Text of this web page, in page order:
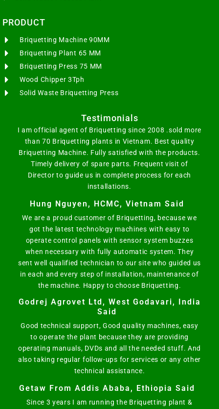
PRODUCT
Briquetting Machine 90MM
Briquetting Plant 65 MM
Briquetting Press 75 MM
Wood Chipper 3Tph
Solid Waste Briquetting Press
Testimonials
I am official agent of Briquetting since 2008 .sold more
than 70 Briquetting plants in Vietnam. Best quality
Briquetting Machine. Fully satisfied with the products.
Timely delivery of spare parts. Frequent visit of
Director to guide us in complete process for each
installations.
Hung Nguyen, HCMC, Vietnam Said
We are a proud customer of Briquetting, because we
got the latest technology machines with easy to
operate control panels with sensor system buzzes
when necessary with fully automatic system. They
sent well qualified technician to our site who guided us
in each and every step of installation, maintenance of
the machine. Happy to choose Briquetting.
Godrej Agrovet Ltd, West Godavari, India
Said
Good technical support, Good quality machines, easy
to operate the plant because they are providing
operating manuals, DVDs and all the needed stuff. And
also taking regular follow-ups for services or any other
technical assistance.
Getaw From Addis Ababa, Ethiopia Said
Since 3 years I am running the Briquetting plant &